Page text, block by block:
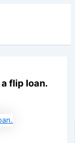
flip loan.